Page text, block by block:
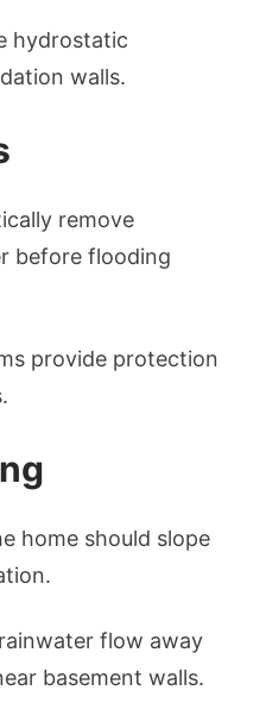
hydrostatic
walls.
remove
before flooding
provide protection
home should slope
flow away
basement walls.